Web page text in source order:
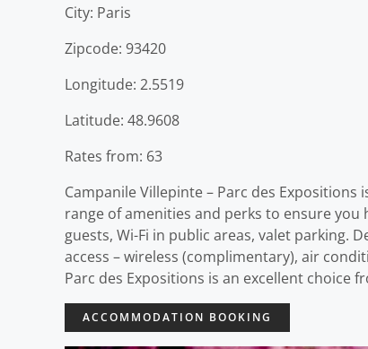
City: Paris
Zipcode: 93420
Longitude: 2.5519
Latitude: 48.9608
Rates from: 63
Campanile Villepinte – Parc des
range of amenities and perks to ensure
guests, Wi-Fi in public areas, valet parking.
access – wireless (complimentary), air
Parc des Expositions is an excellent choice
ACCOMMODATION BOOKING